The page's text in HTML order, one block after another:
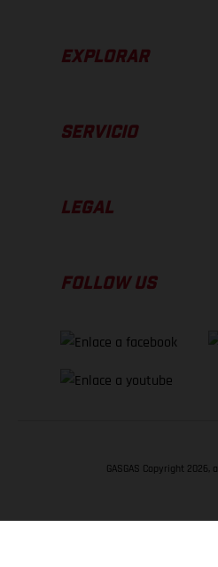
EXPLORAR
SERVICIO
LEGAL
FOLLOW US
GASGAS Copyright 2026,